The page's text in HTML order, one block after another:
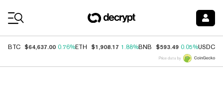
BTC $64,637.00 0.76%ETH $1,908.17 1.88%BNB $593.49 0.05%USDC
Price data by